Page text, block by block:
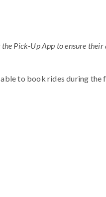
Pick-Up App to ensure their
to book rides during the